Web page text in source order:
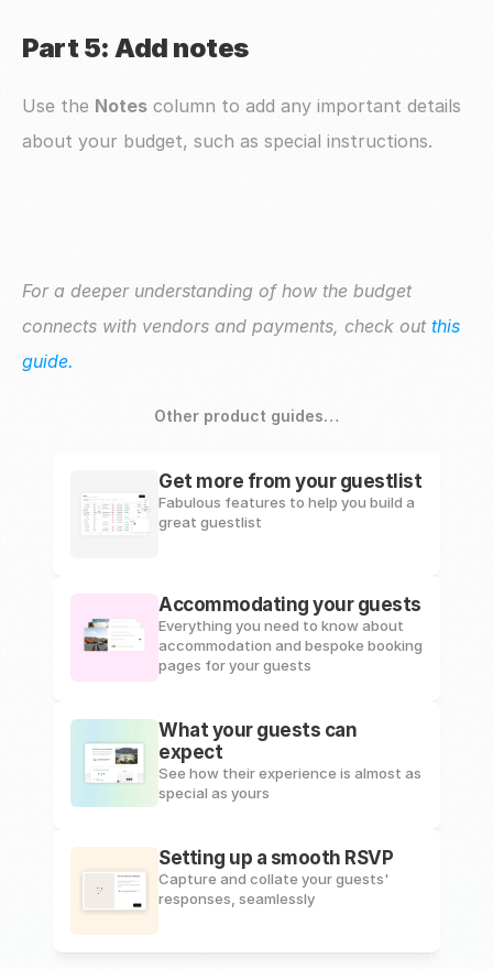
Part 5: Add notes
Use the Notes column to add any important details
about your budget, such as special instructions.
For a deeper understanding of how the budget
connects with vendors and payments, check out this
guide.
Other product guides…
Get more from your guestlist
Fabulous features to help you build a
great guestlist
Accommodating your guests
Everything you need to know about
accommodation and bespoke booking
pages for your guests
What your guests can
expect
See how their experience is almost as
special as yours
Setting up a smooth RSVP
Capture and collate your guests'
responses, seamlessly